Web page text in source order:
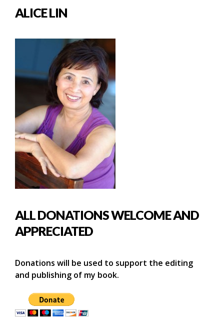
ALICE LIN
ALL DONATIONS WELCOME AND
APPRECIATED
Donations will be used to support the editing
and publishing of my book.